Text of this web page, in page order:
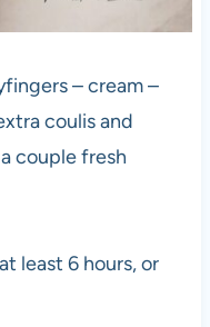
– cream –
coulis and
couple fresh
least 6 hours, or